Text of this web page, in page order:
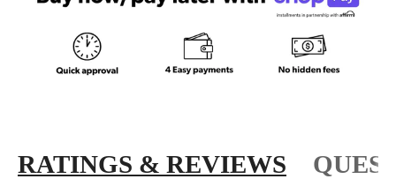
RATINGS & REVIEWS